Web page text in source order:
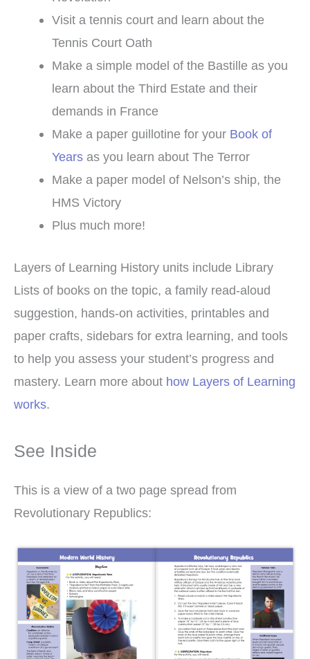
Visit a tennis court and learn about the
Tennis Court Oath
Make a simple model of the Bastille as you
learn about the Third Estate and their
demands in France
Make a paper guillotine for your Book of
Yearsas you learn about The Terror
Make a paper model of Nelson’s ship, the
HMS Victory
Plus much more!
Layers of Learning History units include Library
Lists of books on the topic, a family read-aloud
suggestion, hands-on activities, printables and
paper crafts, sidebars for extra learning, and tools
to help you assess your student’s progress and
mastery. Learn more about how Layers of Learning
works.
See Inside
This is a view of a two page spread from
Revolutionary Republics: